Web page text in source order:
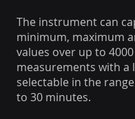
The instrument can
minimum, maximum
values over up to 4000
measurements with a
selectable in the
to 30 minutes.